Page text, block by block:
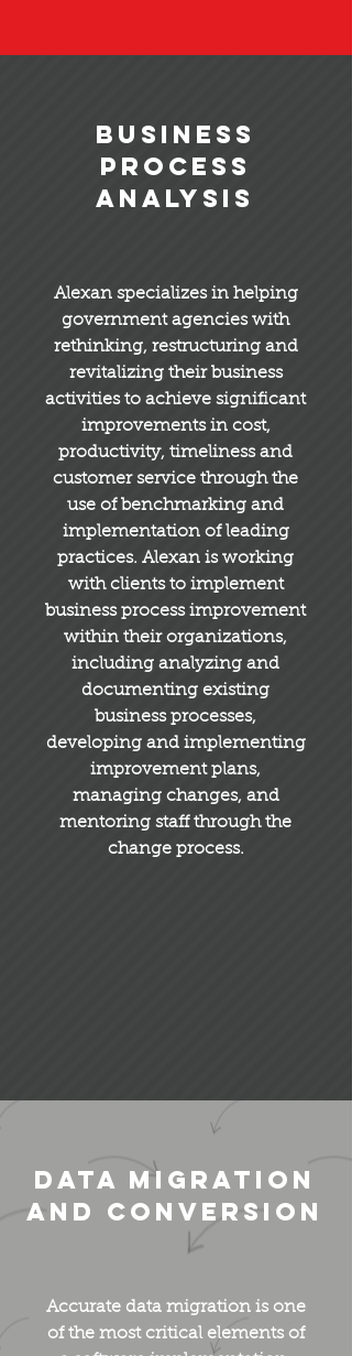
Business
Process
Analysis
Alexan specializes in helping
government agencies with
rethinking, restructuring and
revitalizing their business
activities to achieve significant
improvements in cost,
productivity, timeliness and
customer service through the
use of benchmarking and
implementation of leading
practices. Alexan is working
with clients to implement
business process improvement
within their organizations,
including analyzing and
documenting existing
business processes,
developing and implementing
improvement plans,
managing changes, and
mentoring staff through the
change process.
Data Migration
and Conversion
Accurate data migration is one
of the most critical elements of